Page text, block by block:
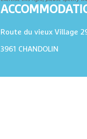
Route du vieux Village
3961 CHANDOLIN